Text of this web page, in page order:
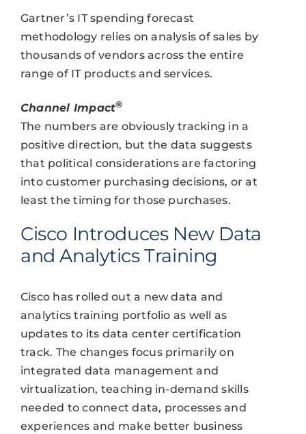
Gartner’s IT spending forecast
methodology relies on analysis of sales by
thousands of vendors across the entire
range of IT products and services.
Channel Impact®
The numbers are obviously tracking in a
positive direction, but the data suggests
that political considerations are factoring
into customer purchasing decisions, or at
least the timing for those purchases.
Cisco Introduces New Data
and Analytics Training
Cisco has rolled out a new data and
analytics training portfolio as well as
updates to its data center certification
track. The changes focus primarily on
integrated data management and
virtualization, teaching in-demand skills
needed to connect data, processes and
experiences and make better business